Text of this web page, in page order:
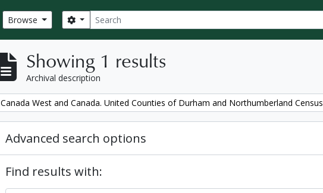
Browse Search
Search options
Showing 1 results
Archival description
Remove filter:
Canada West and Canada. United Counties of Durham and Northumberland Census
Advanced search options
Find results with: